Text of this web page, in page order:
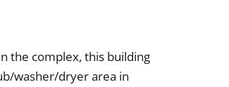
the complex, this building
washer/dryer area in